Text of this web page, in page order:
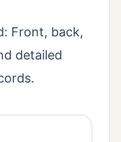
Front, back,
detailed